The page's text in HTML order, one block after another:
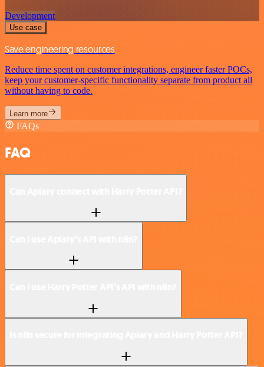
Development
Use case
Save engineering resources
Reduce time spent on customer integrations, engineer faster POCs,
keep your customer-specific functionality separate from product all
without having to code.
Learn more
FAQs
FAQ